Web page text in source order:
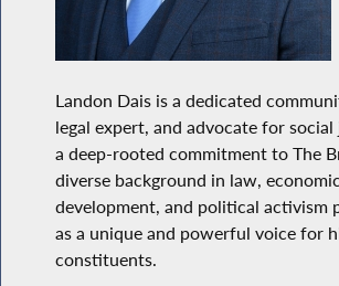
Landon Dais is a dedicated
legal expert, and advocate for
a deep-rooted commitment to The
diverse background in law, economic
development, and political activism
as a unique and powerful voice for
constituents.